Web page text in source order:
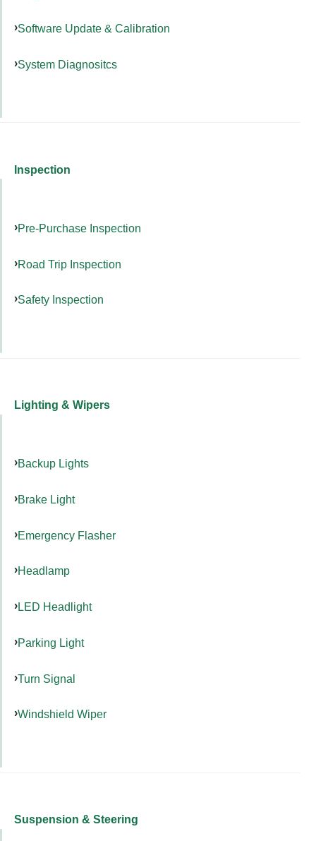
Software Update & Calibration
System Diagnositcs
Inspection
Pre-Purchase Inspection
Road Trip Inspection
Safety Inspection
Lighting & Wipers
Backup Lights
Brake Light
Emergency Flasher
Headlamp
LED Headlight
Parking Light
Turn Signal
Windshield Wiper
Suspension & Steering